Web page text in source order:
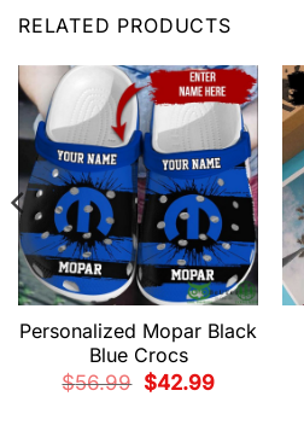
RELATED PRODUCTS
Personalized Mopar Black
Blue Crocs
$56.99
Original
price
$42.99Current